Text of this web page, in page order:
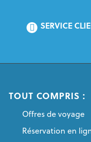
SERVICE
TOUT COMPRIS :
Offres de voyage
Réservation en